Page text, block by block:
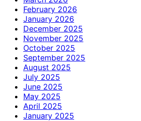
February 2026
January 2026
December 2025
November 2025
October 2025
September 2025
August 2025
July 2025
June 2025
May 2025
April 2025
January 2025